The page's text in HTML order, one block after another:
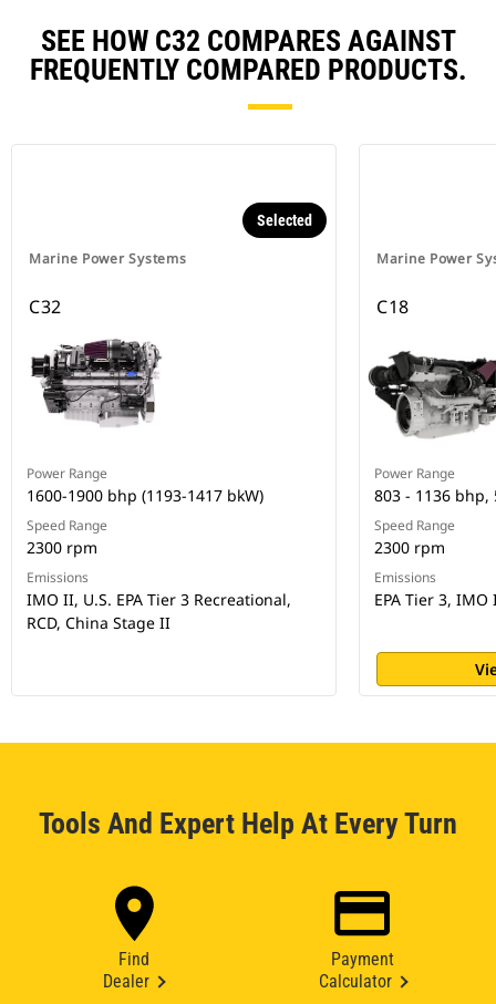
SEE HOW C32 COMPARES AGAINST
FREQUENTLY COMPARED PRODUCTS.
Marine Power Systems
Selected
C32
Power Range
1600-1900 bhp (1193-1417 bkW)
Speed Range
2300 rpm
Emissions
IMO II, U.S. EPA Tier 3 Recreational,
RCD, China Stage II
Marine Power
C18
Power Range
803 - 1136 bhp,
Speed Range
2300 rpm
Emissions
EPA Tier 3, IMO
Tools And Expert Help At Every Turn
Find
Dealer
Payment
Calculator